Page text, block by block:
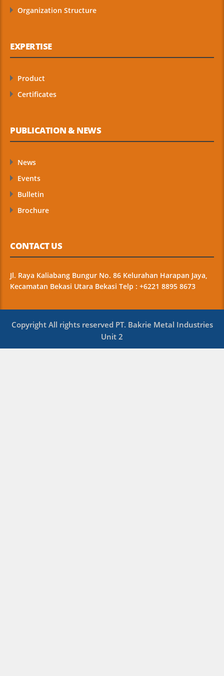
Organization Structure
EXPERTISE
Product
Certificates
PUBLICATION & NEWS
News
Events
Bulletin
Brochure
CONTACT US
Jl. Raya Kaliabang Bungur No. 86 Kelurahan Harapan Jaya,
Kecamatan Bekasi Utara Bekasi Telp : +6221 8895 8673
Copyright All rights reserved PT. Bakrie Metal Industries
Unit 2